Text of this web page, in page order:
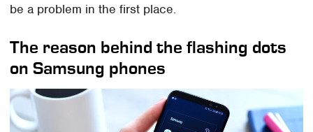
be a problem in the first place.
The reason behind the flashing dots
on Samsung phones